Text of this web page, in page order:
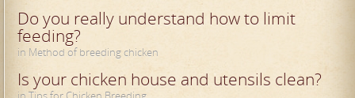
Do you really understand how to limit
feeding?
in Method of breeding chicken
Is your chicken house and utensils clean?